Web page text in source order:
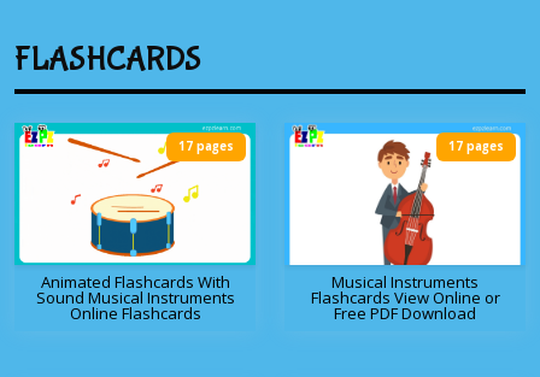
FLASHCARDS
Animated Flashcards With
Sound Musical Instruments
Online Flashcards
17 pages
Musical Instruments
Flashcards View Online or
Free PDF Download
17 pages